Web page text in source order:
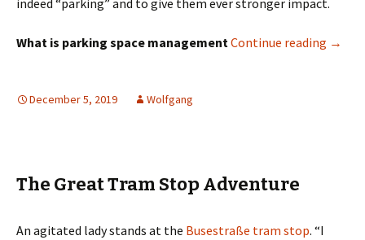
indeed “parking” and to give them ever stronger impact.
What is parking space managementContinue reading →
December 5, 2019 Wolfgang
The Great Tram Stop Adventure
An agitated lady stands at the Busestraße tram stop. “I